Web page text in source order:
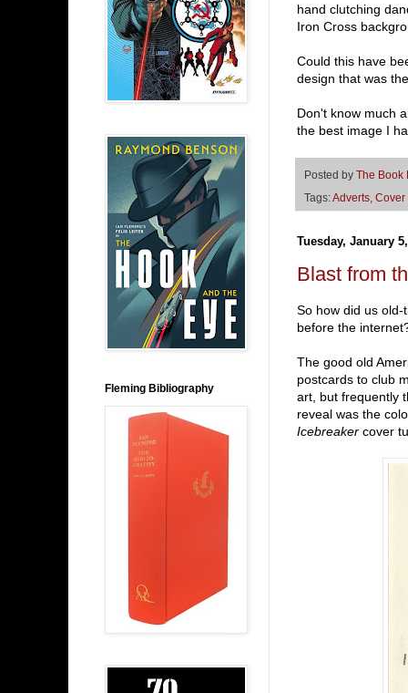
hand clutching
Iron Cross
Could this have
design that was
Don't know much
the best image I
Posted by The Book
Tags:Adverts Cover
Tuesday, January
Blast from
So how did us
before the
The good old
postcards to club
art, but frequently
reveal was the
Icebreaker cover
Fleming Bibliography